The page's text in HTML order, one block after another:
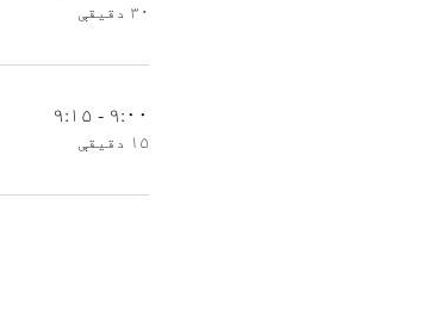
۳۰ دقیقې
۹:۰۰ - ۹:۱۵
۱۵ دقیقې